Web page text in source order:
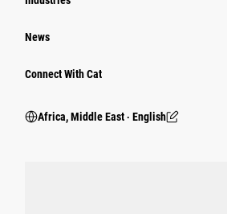
News
Connect With Cat
Africa, Middle East ‧ English